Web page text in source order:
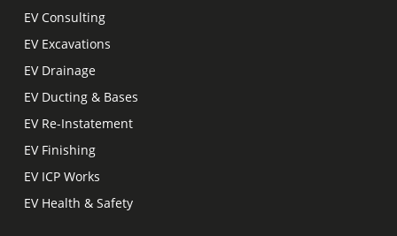
EV Consulting
EV Excavations
EV Drainage
EV Ducting & Bases
EV Re-Instatement
EV Finishing
EV ICP Works
EV Health & Safety